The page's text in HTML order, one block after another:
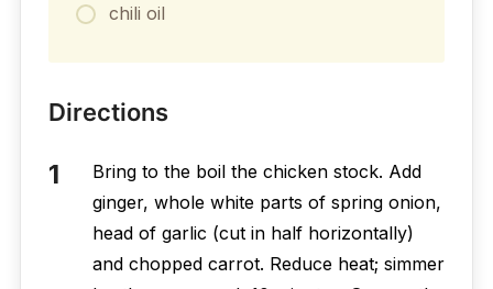
chili oil
Directions
Bring to the boil the chicken stock. Add
ginger, whole white parts of spring onion,
head of garlic (cut in half horizontally)
and chopped carrot. Reduce heat; simmer